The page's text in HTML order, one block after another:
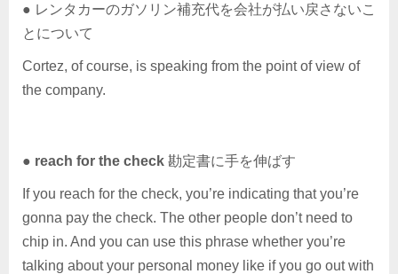
● レンタカーのガソリン補充代を会社が払い戻さないこ
とについて
Cortez, of course, is speaking from the point of view of
the company.
● reach for the check 勘定書に手を伸ばす
If you reach for the check, you’re indicating that you’re
gonna pay the check. The other people don’t need to
chip in. And you can use this phrase whether you’re
talking about your personal money like if you go out with